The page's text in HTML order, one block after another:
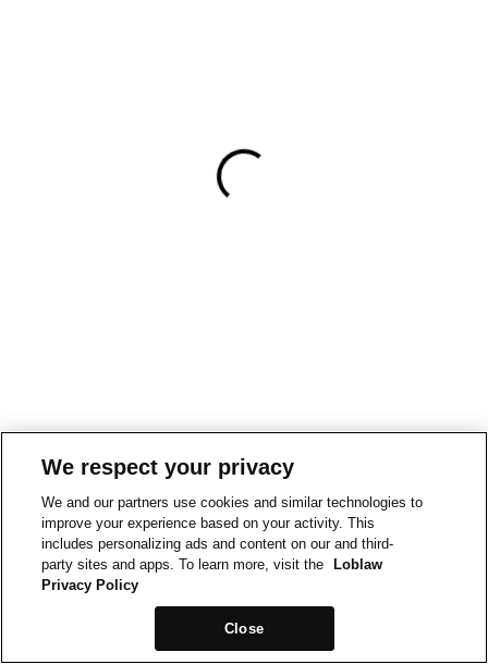
We respect your privacy
We and our partners use cookies and similar technologies to
improve your experience based on your activity. This
includes personalizing ads and content on our and third-
party sites and apps. To learn more, visit the
Loblaw
Privacy Policy
Close